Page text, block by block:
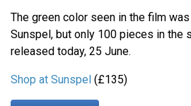
The green color seen in the film
Sunspel, but only 100 pieces in the
released today, 25 June.
Shop at Sunspel (£135)